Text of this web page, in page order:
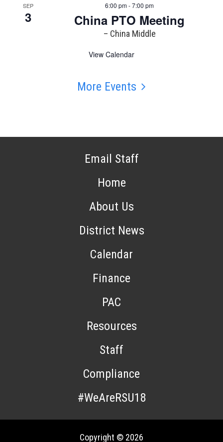
SEP
3
6:00 pm - 7:00 pm
China PTO Meeting
– China Middle
View Calendar
More Events
Email Staff
Home
About Us
District News
Calendar
Finance
PAC
Resources
Staff
Compliance
#WeAreRSU18
Copyright © 2026